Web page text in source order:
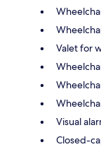
Valet for
Visual
Closed-